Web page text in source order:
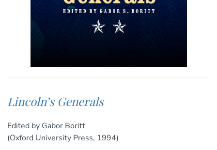
Lincoln’s Generals
Edited by Gabor Boritt
(Oxford University Press, 1994)